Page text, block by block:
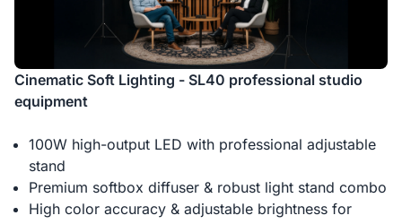
Cinematic Soft Lighting - SL40 professional studio
equipment
100W high-output LED with professional adjustable
stand
Premium softbox diffuser & robust light stand combo
High color accuracy & adjustable brightness for